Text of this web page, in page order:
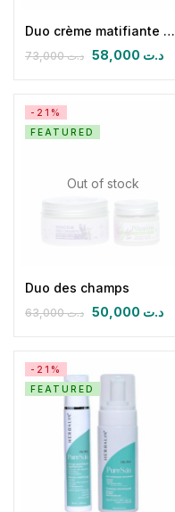
Duo crème matifiante équilibrante & Roll-On SOS Boutons & Acné
د.ت73,000 د.ت
Out of stock
-21%
FEATURED
Duo des champs
د.ت63,000 د.ت
-21%
FEATURED